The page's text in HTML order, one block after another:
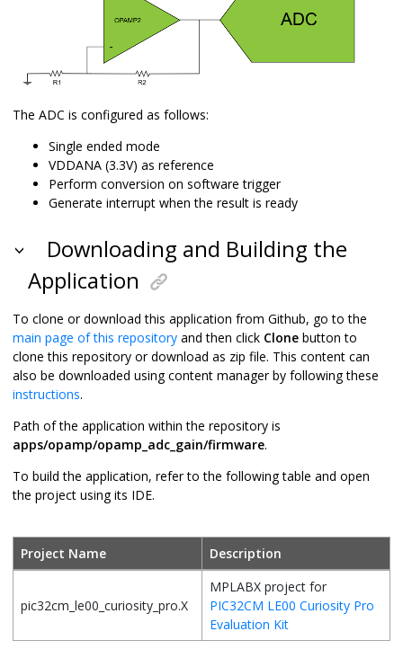
The ADC is configured as follows:
Single ended mode
VDDANA (3.3V) as reference
Perform conversion on software trigger
Generate interrupt when the result is ready
Downloading and Building the
Application
To clone or download this application from Github, go to the
main page of this repository and then click Clone button to
clone this repository or download as zip file. This content can
also be downloaded using content manager by following these
instructions.
Path of the application within the repository is
apps/opamp/opamp_adc_gain/firmware.
To build the application, refer to the following table and open
the project using its IDE.
Project Name Description
pic32cm_le00_curiosity_pro.X
MPLABX project for
PIC32CM LE00 Curiosity Pro
Evaluation Kit